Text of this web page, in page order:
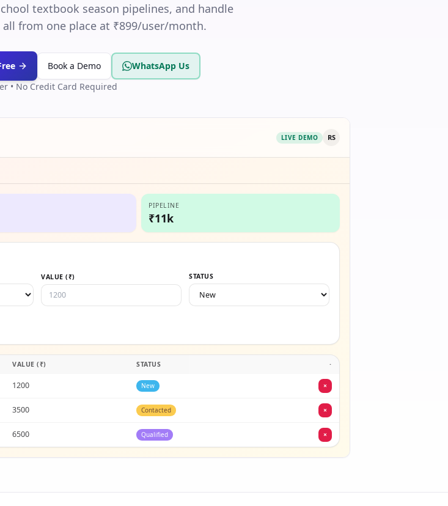
textbook season pipelines, and handle
from one place at ₹899/user/month.
Book a Demo
WhatsApp Us
• No Credit Card Required
LIVE DEMO RS
PIPELINE
₹11k
VALUE (₹) STATUS
VALUE (₹) STATUS ·
1200 New ×
3500 Contacted ×
6500 Qualified ×